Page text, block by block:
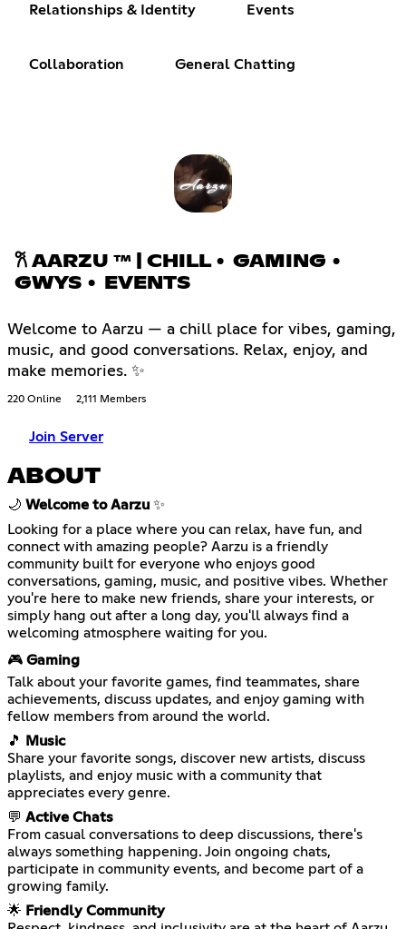
Relationships & Identity Events
Collaboration General Chatting
𐙚 AARZU ™ | CHILL • GAMING •
GWYS • EVENTS
Welcome to Aarzu — a chill place for vibes, gaming,
music, and good conversations. Relax, enjoy, and
make memories. ✨
220 Online 2,111 Members
Join Server
ABOUT
🌙 Welcome to Aarzu ✨
Looking for a place where you can relax, have fun, and
connect with amazing people? Aarzu is a friendly
community built for everyone who enjoys good
conversations, gaming, music, and positive vibes. Whether
you're here to make new friends, share your interests, or
simply hang out after a long day, you'll always find a
welcoming atmosphere waiting for you.
🎮 Gaming
Talk about your favorite games, find teammates, share
achievements, discuss updates, and enjoy gaming with
fellow members from around the world.
🎵
Music
Share your favorite songs, discover new artists, discuss
playlists, and enjoy music with a community that
appreciates every genre.
💬 Active Chats
From casual conversations to deep discussions, there's
always something happening. Join ongoing chats,
participate in community events, and become part of a
growing family.
🌟 Friendly Community